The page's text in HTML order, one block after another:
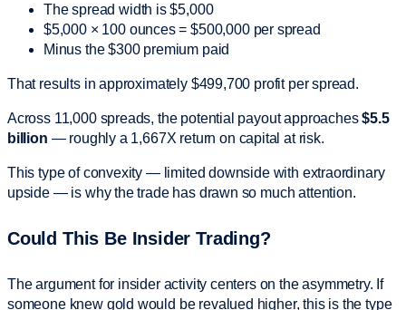
The spread width is $5,000
$5,000 × 100 ounces = $500,000 per spread
Minus the $300 premium paid
That results in approximately $499,700 profit per spread.
Across 11,000 spreads, the potential payout approaches$5.5
billion — roughly a 1,667X return on capital at risk.
This type of convexity — limited downside with extraordinary
upside — is why the trade has drawn so much attention.
Could This Be Insider Trading?
The argument for insider activity centers on the asymmetry. If
someone knew gold would be revalued higher, this is the type